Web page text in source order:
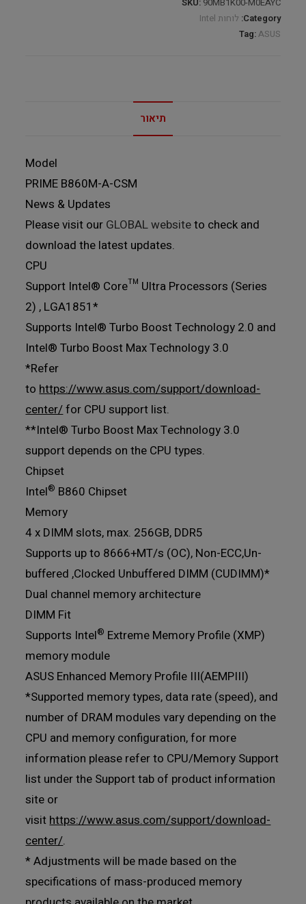
C
quantity
Category: לוחות Intel
Tag:ASUS
תיאור
Model
PRIME B860M-A-CSM
News & Updates
Please visit our GLOBAL websiteto check and
download the latest updates.
CPU
Support Intel® Core™ Ultra Processors (Series
2) , LGA1851*
Supports Intel® Turbo Boost Technology 2.0 and
Intel® Turbo Boost Max Technology 3.0
*Refer
tohttps://www.asus.com/support/download-
center/for CPU support list.
**Intel® Turbo Boost Max Technology 3.0
support depends on the CPU types.
Chipset
Intel® B860 Chipset
Memory
4 x DIMM slots, max. 256GB, DDR5
Supports up to 8666+MT/s (OC), Non-ECC,Un-
buffered ,Clocked Unbuffered DIMM (CUDIMM)*
Dual channel memory architecture
DIMM Fit
Supports Intel® Extreme Memory Profile (XMP)
memory module
ASUS Enhanced Memory Profile III(AEMPIII)
*Supported memory types, data rate (speed), and
number of DRAM modules vary depending on the
CPU and memory configuration, for more
information please refer to CPU/Memory Support
list under the Support tab of product information
site or
visithttps://www.asus.com/support/download-
center/.
* Adjustments will be made based on the
specifications of mass-produced memory